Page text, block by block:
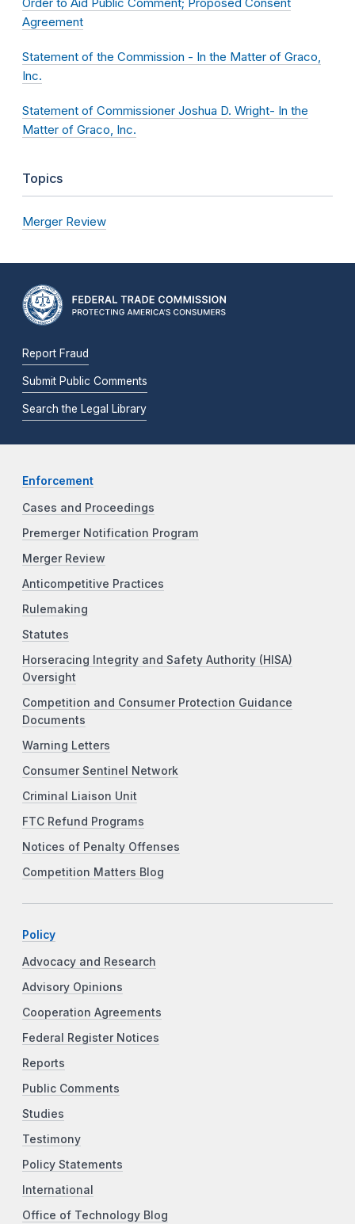
Order to Aid Public Comment; Proposed Consent
Agreement
Statement of the Commission - In the Matter of Graco,
Inc.
Statement of Commissioner Joshua D. Wright- In the
Matter of Graco, Inc.
Topics
Merger Review
Report Fraud
Submit Public Comments
Search the Legal Library
Enforcement
Cases and Proceedings
Premerger Notification Program
Merger Review
Anticompetitive Practices
Rulemaking
Statutes
Horseracing Integrity and Safety Authority (HISA)
Oversight
Competition and Consumer Protection Guidance
Documents
Warning Letters
Consumer Sentinel Network
Criminal Liaison Unit
FTC Refund Programs
Notices of Penalty Offenses
Competition Matters Blog
Policy
Advocacy and Research
Advisory Opinions
Cooperation Agreements
Federal Register Notices
Reports
Public Comments
Studies
Testimony
Policy Statements
International
Office of Technology Blog